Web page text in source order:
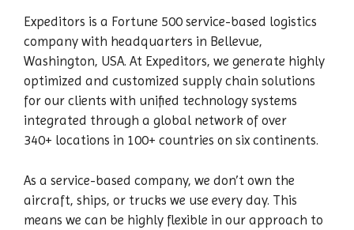
Expeditors is a Fortune 500 service-based logistics
company with headquarters in Bellevue,
Washington, USA. At Expeditors, we generate highly
optimized and customized supply chain solutions
for our clients with unified technology systems
integrated through a global network of over
340+ locations in 100+ countries on six continents.
As a service-based company, we don’t own the
aircraft, ships, or trucks we use every day. This
means we can be highly flexible in our approach to